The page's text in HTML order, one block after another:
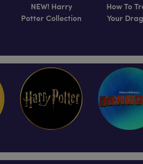
NEW! Harry
Potter Collection
How To
Your